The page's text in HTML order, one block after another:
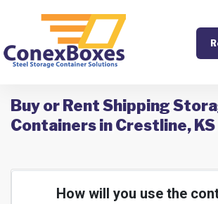
Buy or Rent Shipping
Containers in Crestline, KS